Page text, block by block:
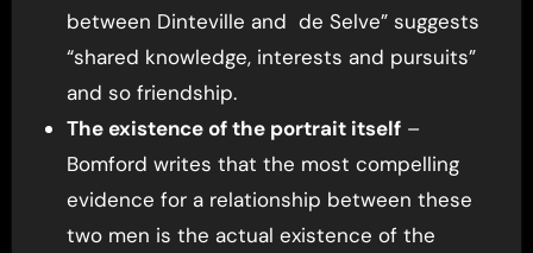
between Dinteville and de Selve” suggests
“shared knowledge, interests and pursuits”
and so friendship.
The existence of the portrait itself–
Bomford writes that the most compelling
evidence for a relationship between these
two men is the actual existence of the